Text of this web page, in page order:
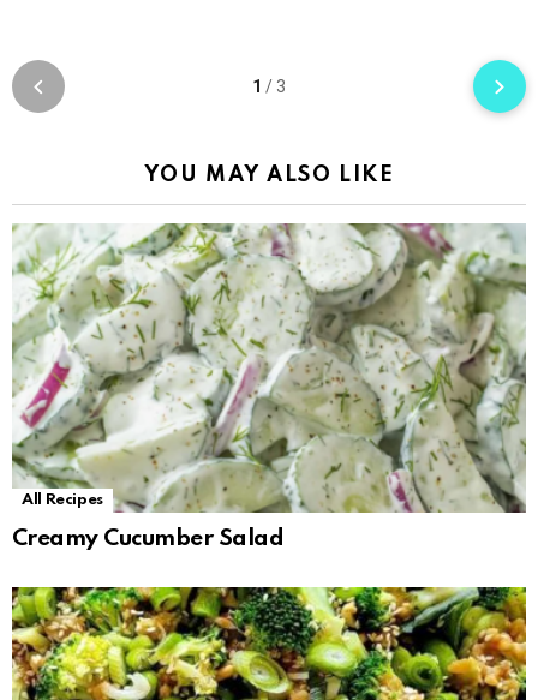
1 / 3
YOU MAY ALSO LIKE
All Recipes
Creamy Cucumber Salad